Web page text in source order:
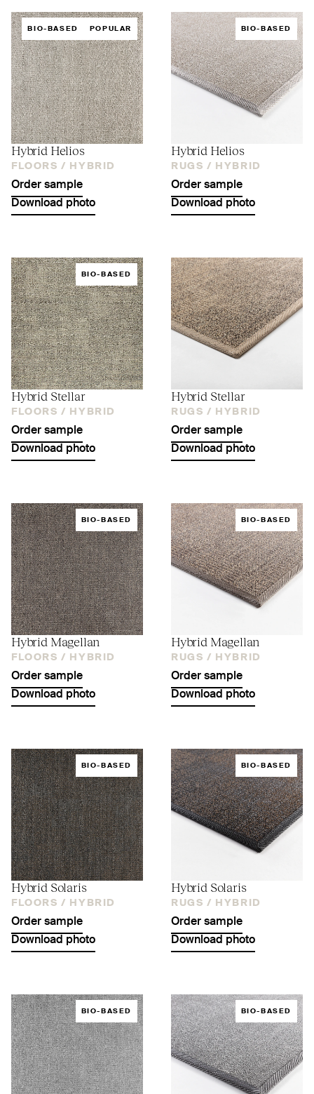
BIO-BASED POPULAR
Hybrid Helios
FLOORS / HYBRID
Order sample
Download photo
BIO-BASED
Hybrid Helios
RUGS / HYBRID
Order sample
Download photo
BIO-BASED
Hybrid Stellar
FLOORS / HYBRID
Order sample
Download photo
Hybrid Stellar
RUGS / HYBRID
Order sample
Download photo
BIO-BASED
Hybrid Magellan
FLOORS / HYBRID
Order sample
Download photo
BIO-BASED
Hybrid Magellan
RUGS / HYBRID
Order sample
Download photo
BIO-BASED
Hybrid Solaris
FLOORS / HYBRID
Order sample
Download photo
BIO-BASED
Hybrid Solaris
RUGS / HYBRID
Order sample
Download photo
BIO-BASED BIO-BASED